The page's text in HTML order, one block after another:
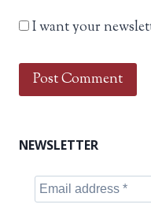
I want your
NEWSLETTER